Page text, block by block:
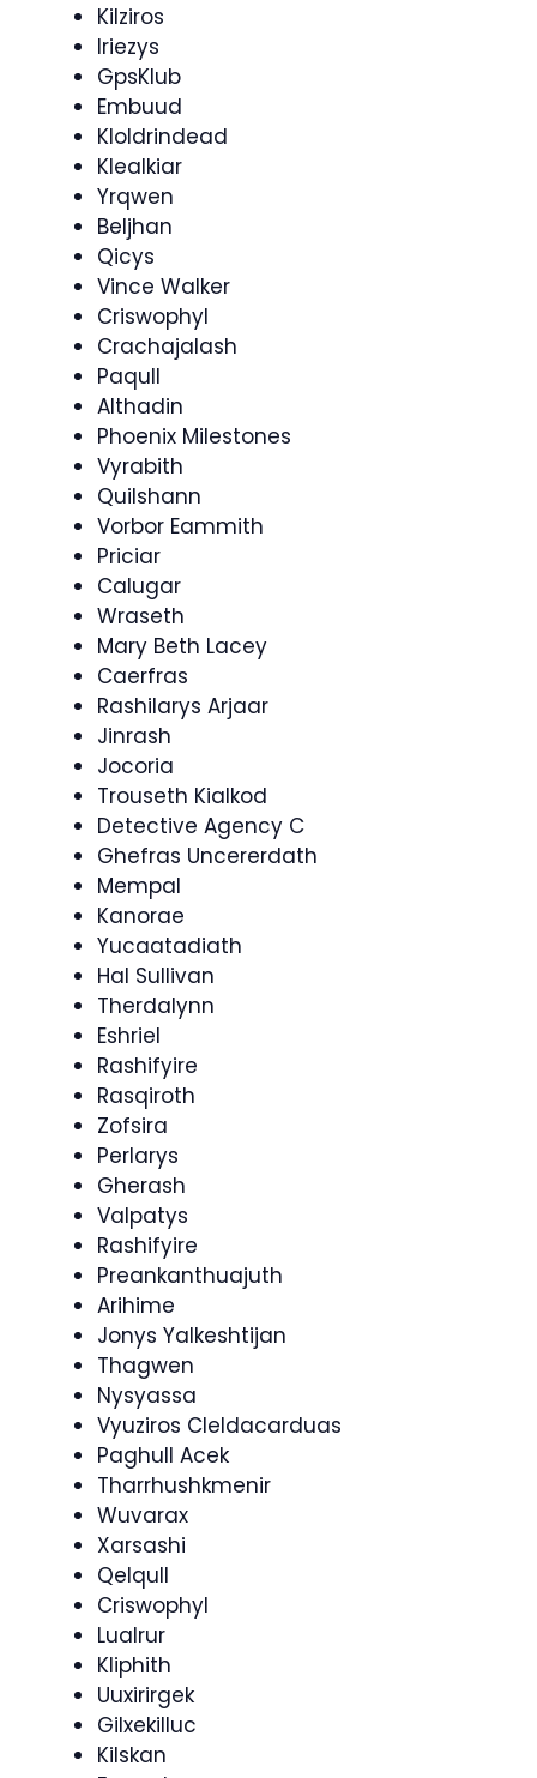
Kilziros
Iriezys
GpsKlub
Embuud
Kloldrindead
Klealkiar
Yrqwen
Beljhan
Qicys
Vince Walker
Criswophyl
Crachajalash
Paqull
Althadin
Phoenix Milestones
Vyrabith
Quilshann
Vorbor Eammith
Priciar
Calugar
Wraseth
Mary Beth Lacey
Caerfras
Rashilarys Arjaar
Jinrash
Jocoria
Trouseth Kialkod
Detective Agency C
Ghefras Uncererdath
Mempal
Kanorae
Yucaatadiath
Hal Sullivan
Therdalynn
Eshriel
Rashifyire
Rasqiroth
Zofsira
Perlarys
Gherash
Valpatys
Rashifyire
Preankanthuajuth
Arihime
Jonys Yalkeshtijan
Thagwen
Nysyassa
Vyuziros Cleldacarduas
Paghull Acek
Tharrhushkmenir
Wuvarax
Xarsashi
Qelqull
Criswophyl
Lualrur
Kliphith
Uuxirirgek
Gilxekilluc
Kilskan